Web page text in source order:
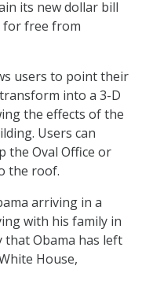
its new dollar bill
for free from
users to point their
into a 3-D
the effects of the
Users can
the Oval Office or
the roof.
arriving in a
with his family in
that Obama has left
House,